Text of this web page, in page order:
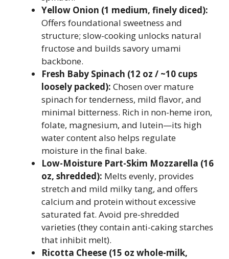
Yellow Onion (1 medium, finely diced):
Offers foundational sweetness and
structure; slow-cooking unlocks natural
fructose and builds savory umami
backbone.
Fresh Baby Spinach (12 oz / ~10 cups
loosely packed): Chosen over mature
spinach for tenderness, mild flavor, and
minimal bitterness. Rich in non-heme iron,
folate, magnesium, and lutein—its high
water content also helps regulate
moisture in the final bake.
Low-Moisture Part-Skim Mozzarella (16
oz, shredded): Melts evenly, provides
stretch and mild milky tang, and offers
calcium and protein without excessive
saturated fat. Avoid pre-shredded
varieties (they contain anti-caking starches
that inhibit melt).
Ricotta Cheese (15 oz whole-milk,